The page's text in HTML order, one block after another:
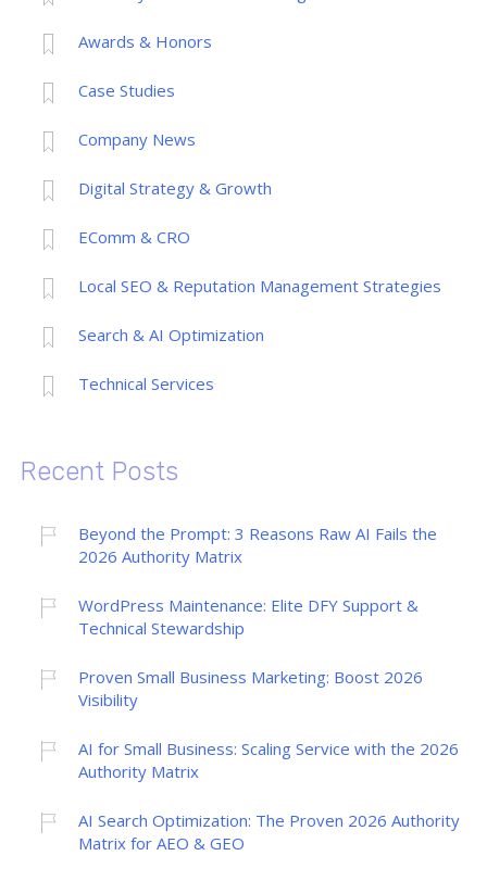
Awards & Honors
Case Studies
Company News
Digital Strategy & Growth
EComm & CRO
Local SEO & Reputation Management Strategies
Search & AI Optimization
Technical Services
Recent Posts
Beyond the Prompt: 3 Reasons Raw AI Fails the
2026 Authority Matrix
WordPress Maintenance: Elite DFY Support &
Technical Stewardship
Proven Small Business Marketing: Boost 2026
Visibility
AI for Small Business: Scaling Service with the 2026
Authority Matrix
AI Search Optimization: The Proven 2026 Authority
Matrix for AEO & GEO